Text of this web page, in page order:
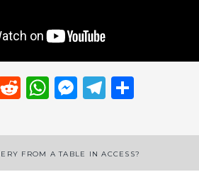
Reddit
WhatsApp
Messenger
Telegram
FROM A TABLE IN ACCESS?